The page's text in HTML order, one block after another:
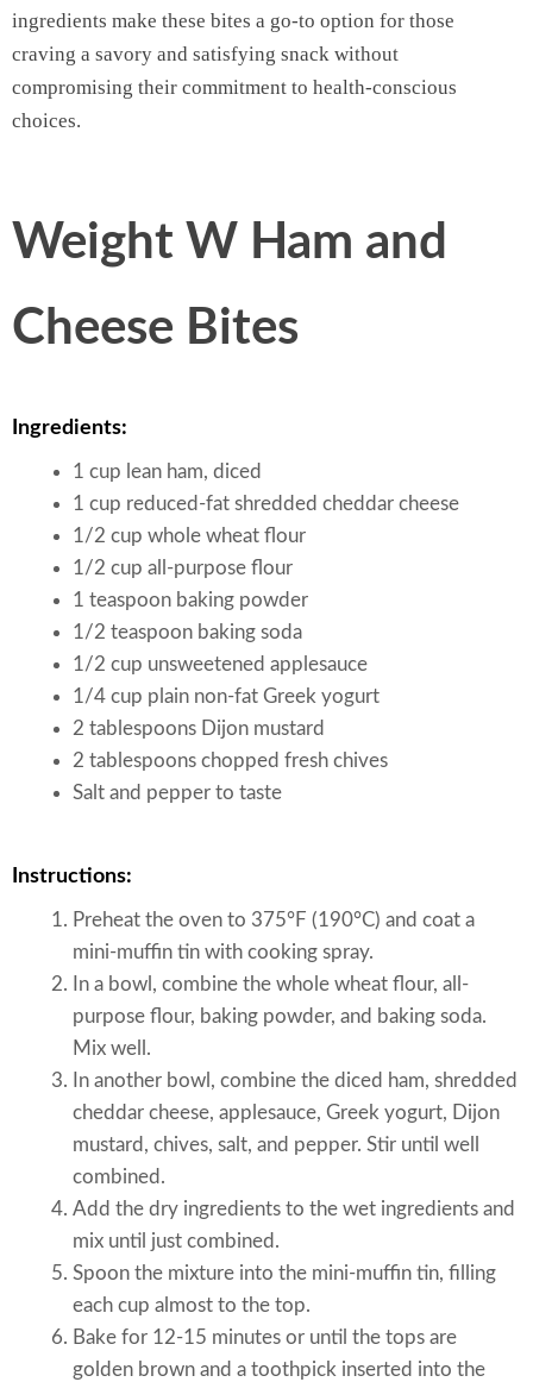
ingredients make these bites a go-to option for those
craving a savory and satisfying snack without
compromising their commitment to health-conscious
choices.
Weight W Ham and
Cheese Bites
Ingredients:
1 cup lean ham, diced
1 cup reduced-fat shredded cheddar cheese
1/2 cup whole wheat flour
1/2 cup all-purpose flour
1 teaspoon baking powder
1/2 teaspoon baking soda
1/2 cup unsweetened applesauce
1/4 cup plain non-fat Greek yogurt
2 tablespoons Dijon mustard
2 tablespoons chopped fresh chives
Salt and pepper to taste
Instructions:
Preheat the oven to 375°F (190°C) and coat a
mini-muffin tin with cooking spray.
In a bowl, combine the whole wheat flour, all-
purpose flour, baking powder, and baking soda.
Mix well.
In another bowl, combine the diced ham, shredded
cheddar cheese, applesauce, Greek yogurt, Dijon
mustard, chives, salt, and pepper. Stir until well
combined.
Add the dry ingredients to the wet ingredients and
mix until just combined.
Spoon the mixture into the mini-muffin tin, filling
each cup almost to the top.
Bake for 12-15 minutes or until the tops are
golden brown and a toothpick inserted into the